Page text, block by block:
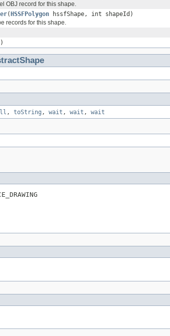
OBJ record for this shape.
( HSSFPolygon hssfShape, int shapeId)
records for this shape.
, toString , wait , wait , wait